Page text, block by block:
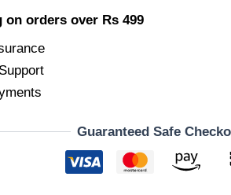
on orders over Rs 499
Guaranteed Safe